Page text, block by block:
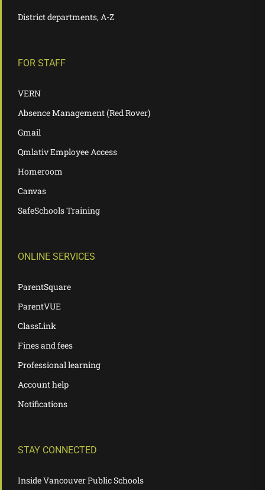
District departments, A-Z
FOR STAFF
VERN
Absence Management (Red Rover)
Gmail
Qmlativ Employee Access
Homeroom
Canvas
SafeSchools Training
ONLINE SERVICES
ParentSquare
ParentVUE
ClassLink
Fines and fees
Professional learning
Account help
Notifications
STAY CONNECTED
Inside Vancouver Public Schools